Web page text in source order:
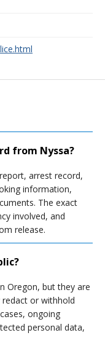
from Nyssa?
arrest record,
information,
The exact
involved, and
release.
Oregon, but they are
redact or withhold
ongoing
personal data,